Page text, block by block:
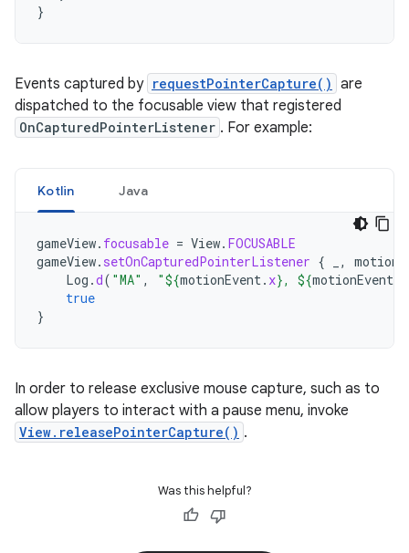
}
Events captured by requestPointerCapture() are
dispatched to the focusable view that registered
OnCapturedPointerListener . For example:
Kotlin Java
gameView. focusable = View. FOCUSABLE
gameView. setOnCapturedPointerListener { ,
Log .d( "MA" , "${motionEvent. x}, ${motionEvent
true
}
In order to release exclusive mouse capture, such as to
allow players to interact with a pause menu, invoke
View.releasePointerCapture() .
Was this helpful?